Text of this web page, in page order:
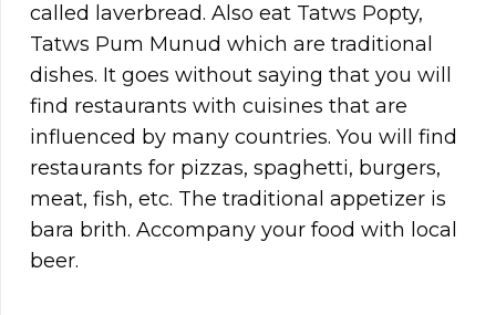
called laverbread. Also eat Tatws Popty,
Tatws Pum Munud which are traditional
dishes. It goes without saying that you will
find restaurants with cuisines that are
influenced by many countries. You will find
restaurants for pizzas, spaghetti, burgers,
meat, fish, etc. The traditional appetizer is
bara brith. Accompany your food with local
beer.